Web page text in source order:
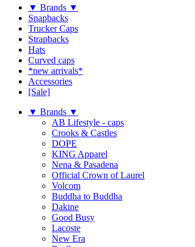
▼ Brands ▼
Snapbacks
Trucker Caps
Strapbacks
Hats
Curved caps
*new arrivals*
Accessories
[Sale]
▼ Brands ▼
AB Lifestyle - caps
Crooks & Castles
DOPE
KING Apparel
Nena & Pasadena
Official Crown of Laurel
Volcom
Buddha to Buddha
Dakine
Good Busy
Lacoste
New Era